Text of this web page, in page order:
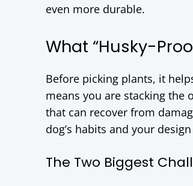
even more durable.
What “Husky-
Before picking plants, it
means you are stacking the
that can recover from
dog’s habits and your
The Two Biggest